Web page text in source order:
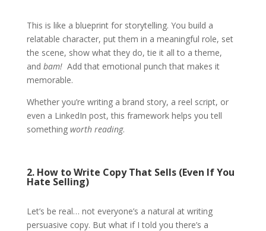
This is like a blueprint for storytelling. You build a
relatable character, put them in a meaningful role, set
the scene, show what they do, tie it all to a theme,
and bam! Add that emotional punch that makes it
memorable.
Whether you’re writing a brand story, a reel script, or
even a LinkedIn post, this framework helps you tell
something worth reading.
2. How to Write Copy That Sells (Even If You
Hate Selling)
Let’s be real… not everyone’s a natural at writing
persuasive copy. But what if I told you there’s a